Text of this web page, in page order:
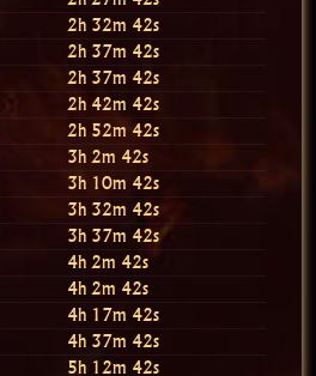
2h 32m 40s
2h 37m 40s
2h 37m 40s
2h 42m 40s
2h 52m 40s
3h 2m 40s
3h 10m 40s
3h 32m 40s
3h 37m 40s
4h 2m 40s
4h 2m 40s
4h 17m 40s
4h 37m 40s
5h 12m 40s